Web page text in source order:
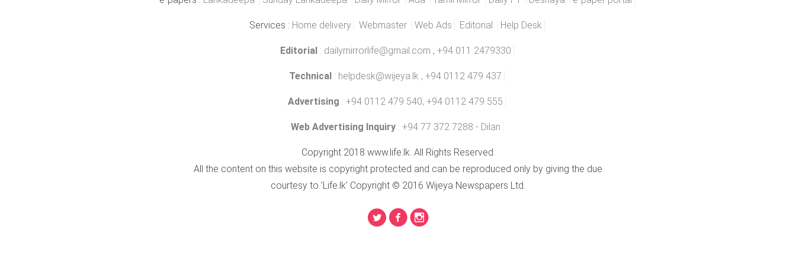
Services : Home delivery Webmaster Web Ads Editorial Help Desk
Editorial : dailymirrorlife@gmail.com , +94 011 2479330
Technical : helpdesk@wijeya.lk , +94 0112 479 437
Advertising : +94 0112 479 540, +94 0112 479 555
Web Advertising Inquiry : +94 77 372 7288 - Dilan
Copyright 2018 www.life.lk. All Rights Reserved.
All the content on this website is copyright protected and can be reproduced only by giving the due
courtesy to 'Life.lk' Copyright © 2016 Wijeya Newspapers Ltd.